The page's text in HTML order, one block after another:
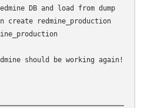
DB and load from dump
create redmine_production
should be working again!